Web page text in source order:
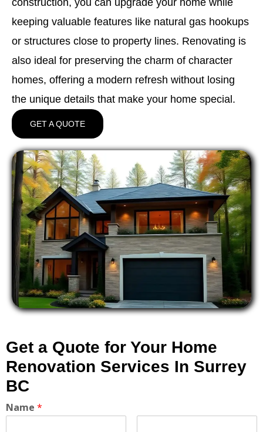
keeping valuable features like natural gas hookups
or structures close to property lines. Renovating is
also ideal for preserving the charm of character
homes, offering a modern refresh without losing
the unique details that make your home special.
GET A QUOTE
Get a Quote for Your Home
Renovation Services In Surrey
BC
Name *